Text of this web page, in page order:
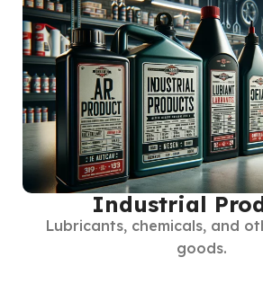
Industrial
Lubricants, chemicals, and
goods.